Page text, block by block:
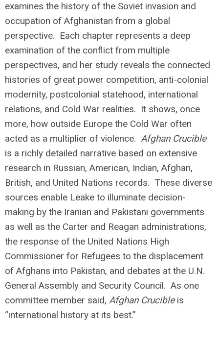
examines the history of the Soviet invasion and
occupation of Afghanistan from a global
perspective. Each chapter represents a deep
examination of the conflict from multiple
perspectives, and her study reveals the connected
histories of great power competition, anti-colonial
modernity, postcolonial statehood, international
relations, and Cold War realities. It shows, once
more, how outside Europe the Cold War often
acted as a multiplier of violence. Afghan Crucible
is a richly detailed narrative based on extensive
research in Russian, American, Indian, Afghan,
British, and United Nations records. These diverse
sources enable Leake to illuminate decision-
making by the Iranian and Pakistani governments
as well as the Carter and Reagan administrations,
the response of the United Nations High
Commissioner for Refugees to the displacement
of Afghans into Pakistan, and debates at the U.N.
General Assembly and Security Council. As one
committee member said, Afghan Crucibleis
“international history at its best.”